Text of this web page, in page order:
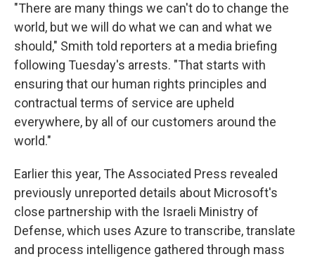
"There are many things we can't do to change the
world, but we will do what we can and what we
should," Smith told reporters at a media briefing
following Tuesday's arrests. "That starts with
ensuring that our human rights principles and
contractual terms of service are upheld
everywhere, by all of our customers around the
world."
Earlier this year, The Associated Press revealed
previously unreported details about Microsoft's
close partnership with the Israeli Ministry of
Defense, which uses Azure to transcribe, translate
and process intelligence gathered through mass